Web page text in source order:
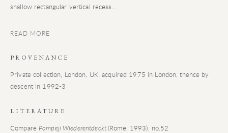
shallow rectangular vertical recess...
READ MORE
PROVENANCE
Private collection, London, UK; acquired 1975 in London, thence by
descent in 1992-3
LITERATURE
Compare Pompeji Wiederentdeckt(Rome, 1993), no.52